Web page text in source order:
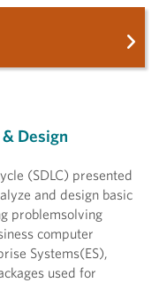
Design
(SDLC) presented
and design basic
problemsolving
computer
Systems(ES),
used for